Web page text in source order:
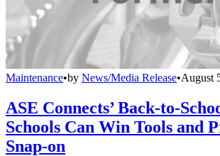
Maintenance•by News/Media Release•August
ASE Connects’ Back-to-
Schools Can Win Tools and
Snap-on